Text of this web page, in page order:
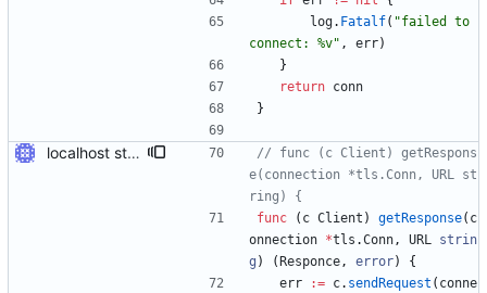
log. Fatalf( "failed to
connect: %v" , err)
}
return conn
}
localhost stuff works
// func (c Client) getRespons
e(connection *tls.Conn, URL st
ring) {
func
( c Client ) getResponse( c
onnection *tls .Conn, URL strin
g ) ( Responce, error)
{
err
:= c. sendRequest ( conne